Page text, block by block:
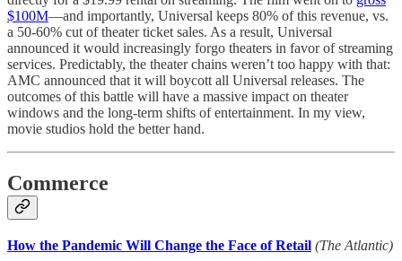
$100M—and importantly, Universal keeps 80% of this revenue, vs.
a 50-60% cut of theater ticket sales. As a result, Universal
announced it would increasingly forgo theaters in favor of streaming
services. Predictably, the theater chains weren’t too happy with that:
AMC announced that it will boycott all Universal releases. The
outcomes of this battle will have a massive impact on theater
windows and the long-term shifts of entertainment. In my view,
movie studios hold the better hand.
Commerce
How the Pandemic Will Change the Face of Retail (The Atlantic)